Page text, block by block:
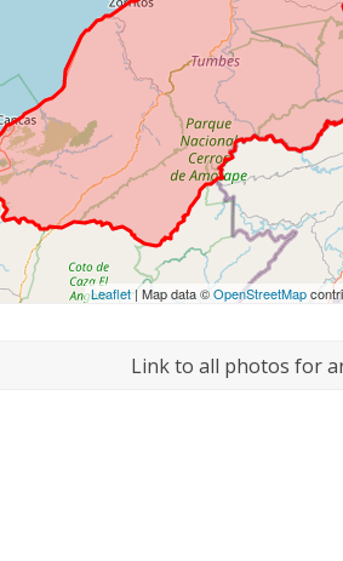
Leaflet| Map data ©OpenStreetMap
Link to all photos for